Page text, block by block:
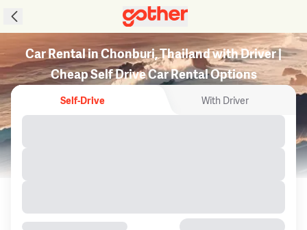
Car Rental in Chonburi, Thailand with Driver |
Cheap Self Drive Car Rental Options
Self-Drive With Driver